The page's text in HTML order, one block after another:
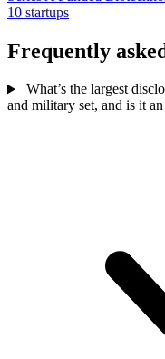
10 startups
Frequently
What’s the largest
and military set, and is it